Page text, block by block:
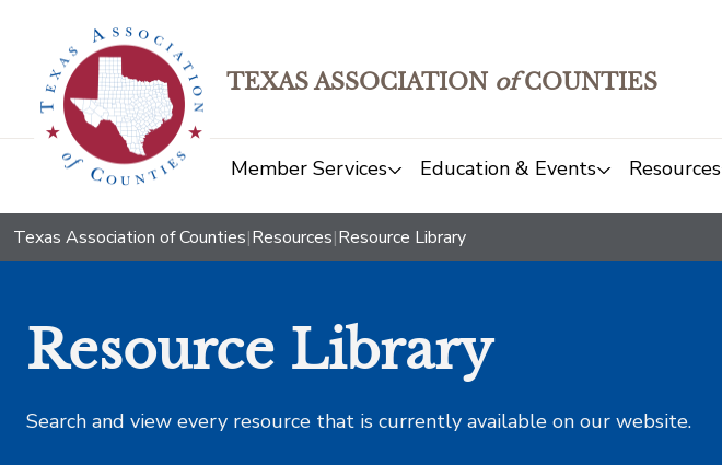
TEXAS ASSOCIATION ofCOUNTIES
Member Services Education & Events Resources
Texas Association of Counties|Resources|Resource Library
Resource Library
Search and view every resource that is currently available on our website.